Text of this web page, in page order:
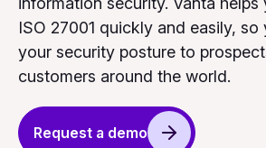
ISO 27001 quickly and easily,
your security posture to
customers around the world.
Request a demo